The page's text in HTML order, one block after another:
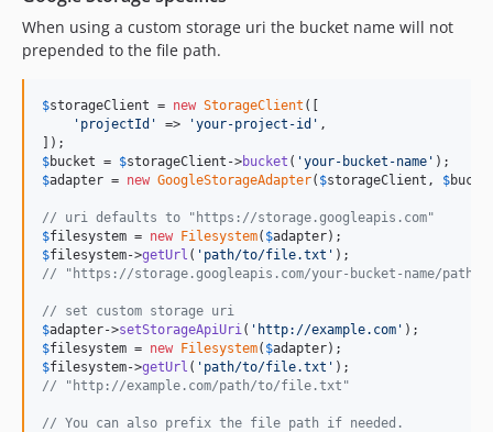
When using a custom storage uri the bucket name will not
prepended to the file path.
$storageClient = new StorageClient ([
' projectId ' => 'your-project-id ' ,
$bucket = $storageClient ->bucket ( 'your-bucket-name '
$adapter = new GoogleStorageAdapter( $storageClient , $
// uri defaults to "https://storage.googleapis.com"
$filesystem = new Filesystem( $adapter
$filesystem->getUrl ( ' path/to/file.txt '
// "https://storage.googleapis.com/your-bucket-name/
// set custom storage uri
$adapter->setStorageApiUri( ' http://example.com '
$filesystem = new Filesystem( $adapter
$filesystem->getUrl ( ' path/to/file.txt '
// "http://example.com/path/to/file.txt"
// You can also prefix the file path if needed.